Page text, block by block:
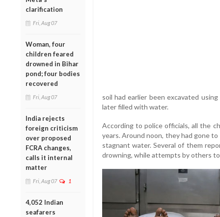
clarification
Fri, Aug 07
Woman, four
children feared
drowned in Bihar
pond; four bodies
recovered
Fri, Aug 07
India rejects
foreign criticism
over proposed
FCRA changes,
calls it internal
matter
Fri, Aug 07 1
4,052 Indian
seafarers
soil had earlier been excavated
later filled with water.
According to police officials, all the
years. Around noon, they had gone
stagnant water. Several of them
drowning, while attempts by others